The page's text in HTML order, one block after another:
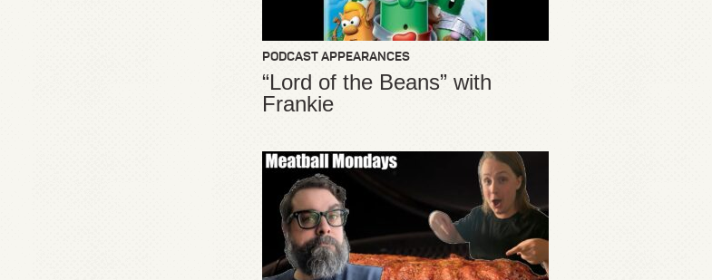
PODCAST APPEARANCES
“Lord of the Beans” with
Frankie